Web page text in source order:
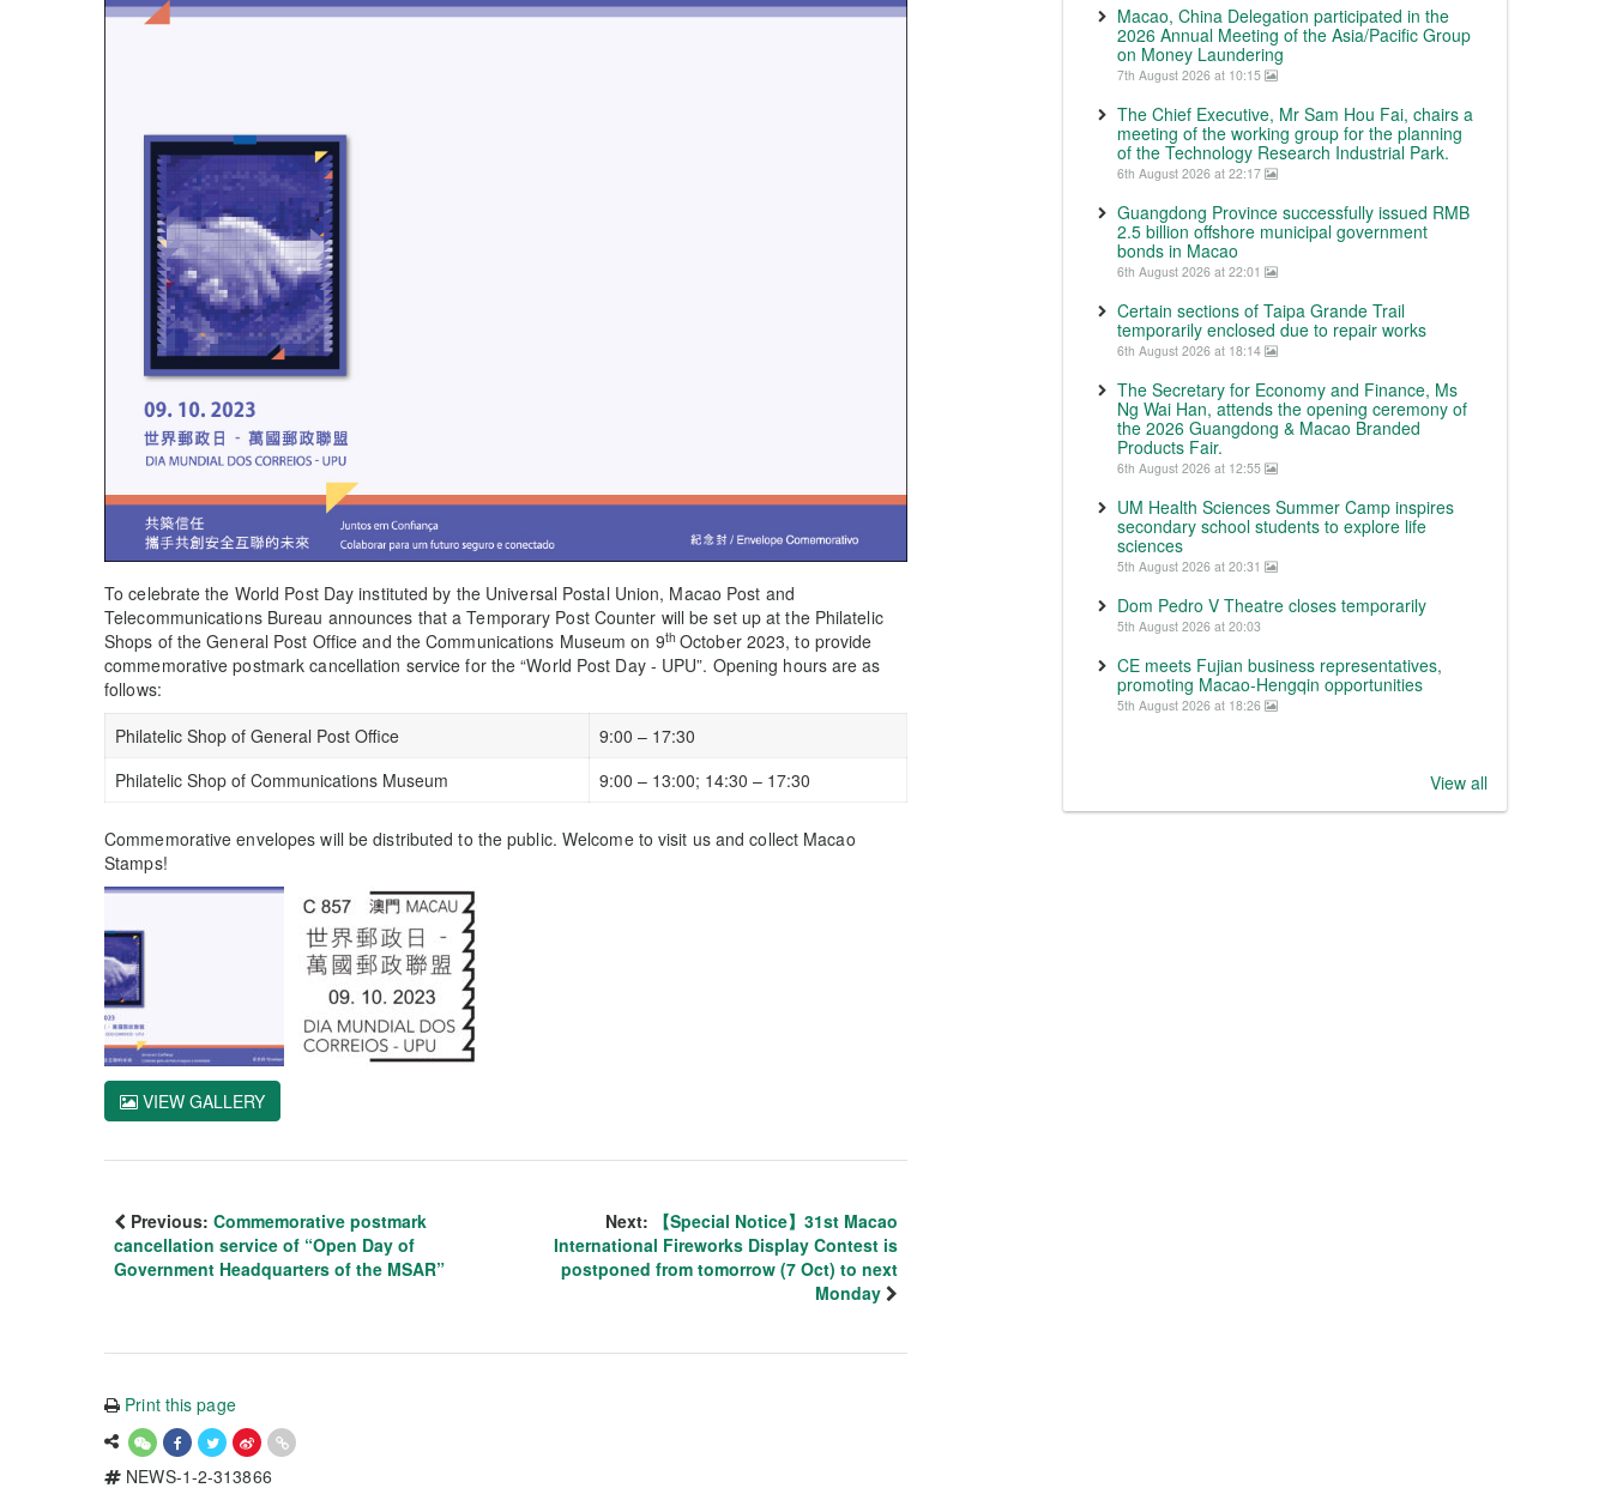
To celebrate the World Post Day instituted by the Universal Postal Union, Macao Post and
Telecommunications Bureau announces that a Temporary Post Counter will be set up at the Philatelic
Shops of the General Post Office and the Communications Museum on 9thOctober 2023, to provide
commemorative postmark cancellation service for the “World Post Day - UPU”. Opening hours are as
follows:
Philatelic Shop of General Post Office
9:00 – 17:30
Philatelic Shop of Communications Museum
9:00 – 13:00; 14:30 – 17:30
Commemorative envelopes will be distributed to the public. Welcome to visit us and collect Macao
Stamps!
VIEW GALLERY
Previous: Commemorative postmark
cancellation service of “Open Day of
Government Headquarters of the MSAR”
Next:
【Special Notice】31st Macao
International Fireworks Display Contest is
postponed from tomorrow (7 Oct) to next
Monday
Print this page
NEWS-1-2-313866
Macao, China Delegation participated in the
2026 Annual Meeting of the Asia/Pacific Group
on Money Laundering
7th August 2026 at 10:15
The Chief Executive, Mr Sam Hou Fai, chairs a
meeting of the working group for the planning
of the Technology Research Industrial Park.
6th August 2026 at 22:17
Guangdong Province successfully issued RMB
2.5 billion offshore municipal government
bonds in Macao
6th August 2026 at 22:01
Certain sections of Taipa Grande Trail
temporarily enclosed due to repair works
6th August 2026 at 18:14
The Secretary for Economy and Finance, Ms
Ng Wai Han, attends the opening ceremony of
the 2026 Guangdong & Macao Branded
Products Fair.
6th August 2026 at 12:55
UM Health Sciences Summer Camp inspires
secondary school students to explore life
sciences
5th August 2026 at 20:31
Dom Pedro V Theatre closes temporarily
5th August 2026 at 20:03
CE meets Fujian business representatives,
promoting Macao-Hengqin opportunities
5th August 2026 at 18:26
View all